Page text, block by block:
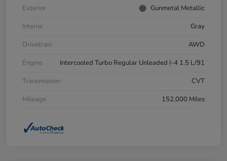
Exterior
Gunmetal Metallic
Interior
Gray
Drivetrain
AWD
Engine
Intercooled Turbo Regular Unleaded I-4 1.5 L/91
Transmission
CVT
Mileage
152,000 Miles